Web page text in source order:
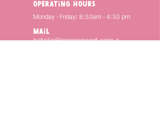
operating hours
Monday - Friday: 8:30am - 4:30 pm
Mail
natalia@innersenseot.com.a